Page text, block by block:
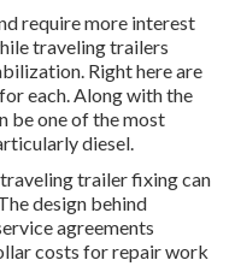
require more interest
traveling trailers
Right here are
each. Along with the
be one of the most
diesel.
traveling trailer fixing can
design behind
agreements
costs for repair work